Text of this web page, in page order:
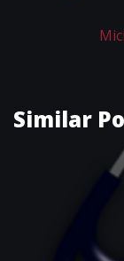
Similar